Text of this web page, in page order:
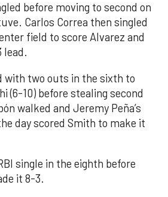
before moving to second on
Carlos Correa then singled
field to score Alvarez and
lead.
with two outs in the sixth to
(6-10) before stealing second
walked and Jeremy Peña’s
day scored Smith to make it
single in the eighth before
it 8-3.